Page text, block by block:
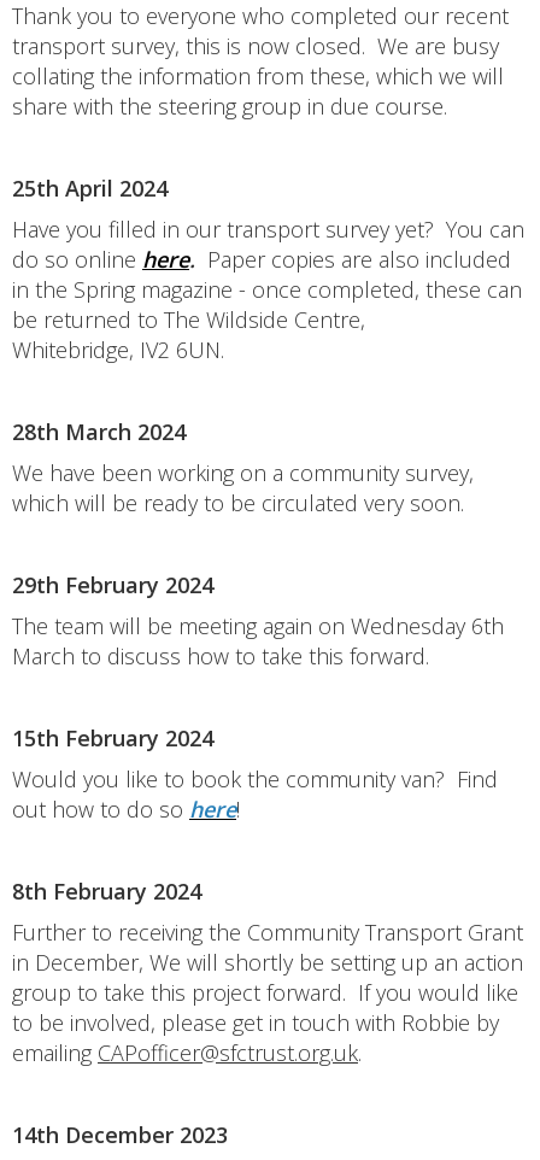
Thank you to everyone who completed our recent
transport survey, this is now closed. We are busy
collating the information from these, which we will
share with the steering group in due course.
25th April 2024
Have you filled in our transport survey yet? You can
do so online here. Paper copies are also included
in the Spring magazine - once completed, these can
be returned to The Wildside Centre,
Whitebridge, IV2 6UN.
28th March 2024
We have been working on a community survey,
which will be ready to be circulated very soon.
29th February 2024
The team will be meeting again on Wednesday 6th
March to discuss how to take this forward.
15th February 2024
Would you like to book the community van? Find
out how to do so here!
8th February 2024
Further to receiving the Community Transport Grant
in December, We will shortly be setting up an action
group to take this project forward. If you would like
to be involved, please get in touch with Robbie by
emailing CAPofficer@sfctrust.org.uk.
14th December 2023